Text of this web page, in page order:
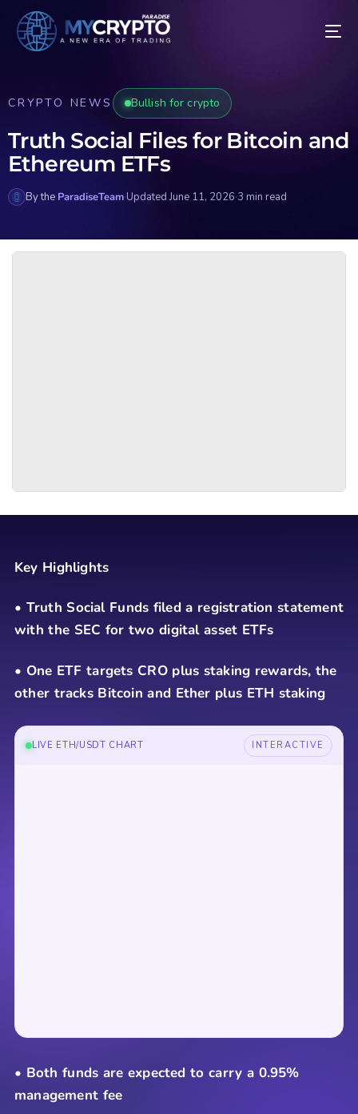
CRYPTO NEWS Bullish for crypto
Truth Social Files for Bitcoin and
Ethereum ETFs
By the ParadiseTeam·Updated June 11, 2026·3 min read
Key Highlights
• Truth Social Funds filed a registration statement
with the SEC for two digital asset ETFs
• One ETF targets CRO plus staking rewards, the
other tracks Bitcoin and Ether plus ETH staking
LIVE ETH/USDT CHART INTERACTIVE
• Both funds are expected to carry a 0.95%
management fee